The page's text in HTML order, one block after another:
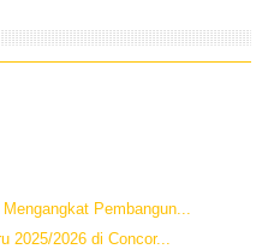
Pembangun...
2025/2026 di Concor...